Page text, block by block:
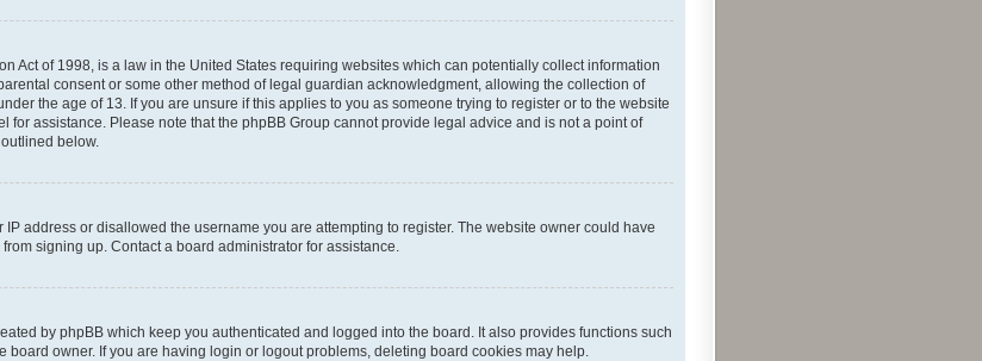
Act of 1998, is a law in the United States requiring websites which can potentially collect information
consent or some other method of legal guardian acknowledgment, allowing the collection of
the age of 13. If you are unsure if this applies to you as someone trying to register or to the website
for assistance. Please note that the phpBB Group cannot provide legal advice and is not a point of
below.
address or disallowed the username you are attempting to register. The website owner could have
signing up. Contact a board administrator for assistance.
by phpBB which keep you authenticated and logged into the board. It also provides functions such
board owner. If you are having login or logout problems, deleting board cookies may help.